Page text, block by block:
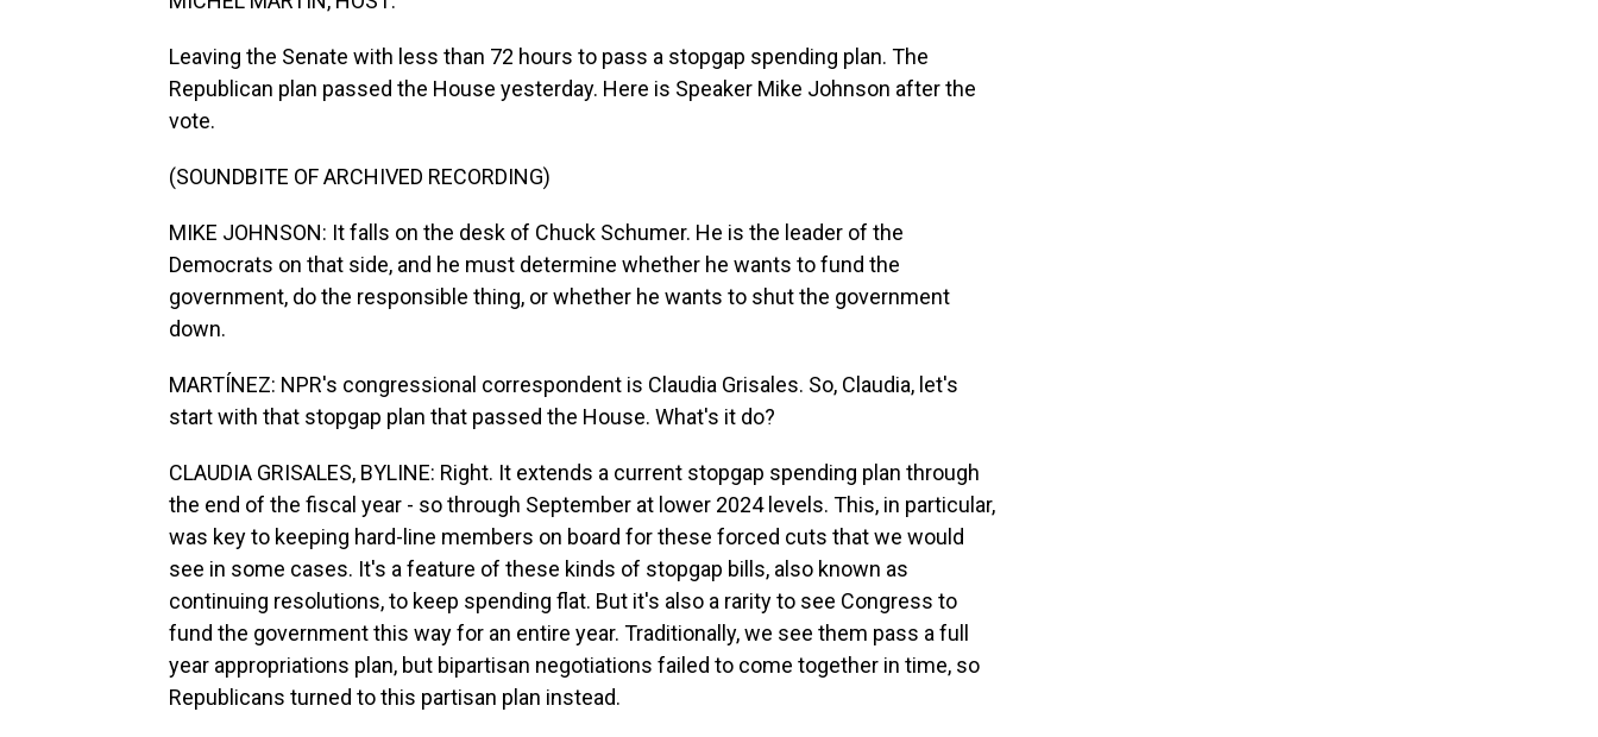
Leaving the Senate with less than 72 hours to pass a stopgap spending plan. The
Republican plan passed the House yesterday. Here is Speaker Mike Johnson after the
vote.
(SOUNDBITE OF ARCHIVED RECORDING)
MIKE JOHNSON: It falls on the desk of Chuck Schumer. He is the leader of the
Democrats on that side, and he must determine whether he wants to fund the
government, do the responsible thing, or whether he wants to shut the government
down.
MARTÍNEZ: NPR's congressional correspondent is Claudia Grisales. So, Claudia, let's
start with that stopgap plan that passed the House. What's it do?
CLAUDIA GRISALES, BYLINE: Right. It extends a current stopgap spending plan through
the end of the fiscal year - so through September at lower 2024 levels. This, in particular,
was key to keeping hard-line members on board for these forced cuts that we would
see in some cases. It's a feature of these kinds of stopgap bills, also known as
continuing resolutions, to keep spending flat. But it's also a rarity to see Congress to
fund the government this way for an entire year. Traditionally, we see them pass a full
year appropriations plan, but bipartisan negotiations failed to come together in time, so
Republicans turned to this partisan plan instead.